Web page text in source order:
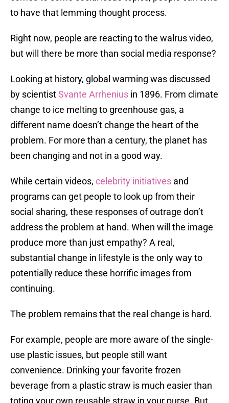
to have that lemming thought process.
Right now, people are reacting to the walrus video,
but will there be more than social media response?
Looking at history, global warming was discussed
by scientistSvante Arrhenius in 1896. From climate
change to ice melting to greenhouse gas, a
different name doesn’t change the heart of the
problem. For more than a century, the planet has
been changing and not in a good way.
While certain videos, celebrity initiatives and
programs can get people to look up from their
social sharing, these responses of outrage don’t
address the problem at hand. When will the image
produce more than just empathy? A real,
substantial change in lifestyle is the only way to
potentially reduce these horrific images from
continuing.
The problem remains that the real change is hard.
For example, people are more aware of the single-
use plastic issues, but people still want
convenience. Drinking your favorite frozen
beverage from a plastic straw is much easier than
toting your own reusable straw in your purse. But,